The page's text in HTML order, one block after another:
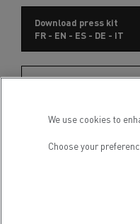
Download press kit
FR - EN - ES - DE - IT
Subscribe to receive
We use cookies to
Choose your